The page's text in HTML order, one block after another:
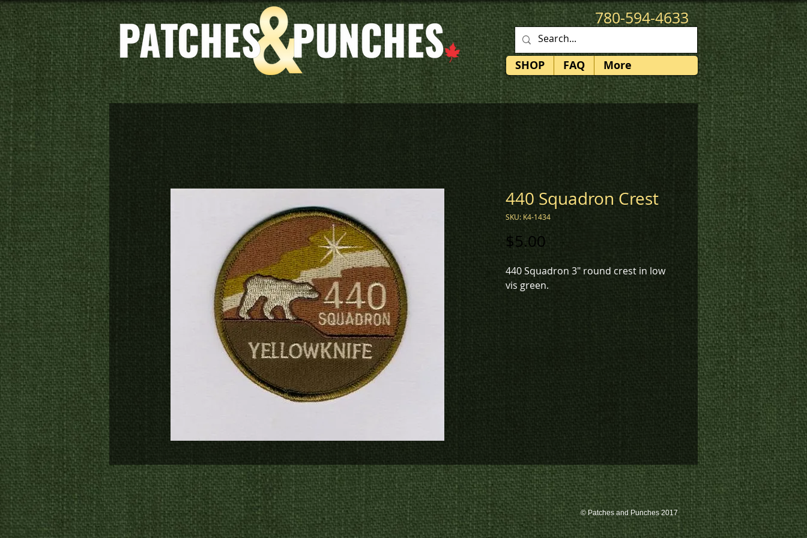
780-594-4633
patches@k3promotions.ca
SHOP FAQ More
440 Squadron Crest
SKU: K4-1434
$5.00 Price
440 Squadron 3" round crest in low
vis green.
To check inventory on this patch, or
© Patches and Punches 2017